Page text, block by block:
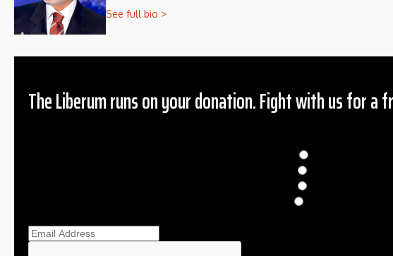
See full bio >
The Liberum runs on your donation. Fight with us for a